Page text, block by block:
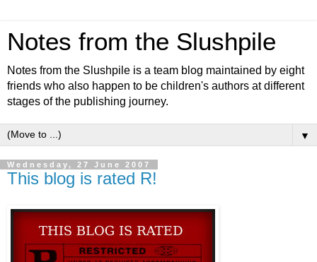
Notes from the Slushpile
Notes from the Slushpile is a team blog maintained by eight
friends who also happen to be children's authors at different
stages of the publishing journey.
▼
Wednesday, 27 June 2007
This blog is rated R!